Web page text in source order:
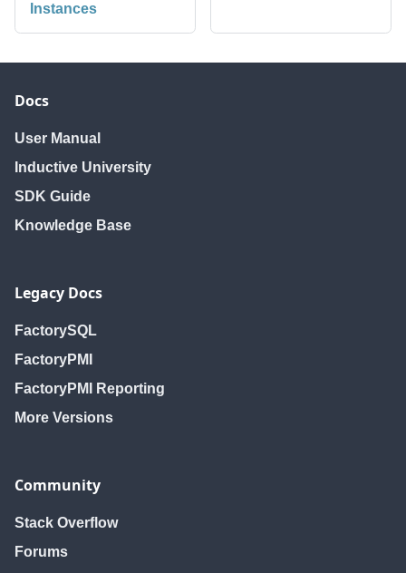
Instances
Docs
User Manual
Inductive University
SDK Guide
Knowledge Base
Legacy Docs
FactorySQL
FactoryPMI
FactoryPMI Reporting
More Versions
Community
Stack Overflow
Forums